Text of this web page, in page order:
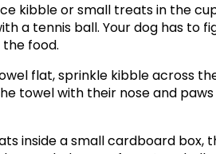
kibble or small treats in the
a tennis ball. Your dog has to
food.
flat, sprinkle kibble across
towel with their nose and
inside a small cardboard box,